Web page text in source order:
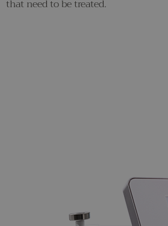
that need to be treated.